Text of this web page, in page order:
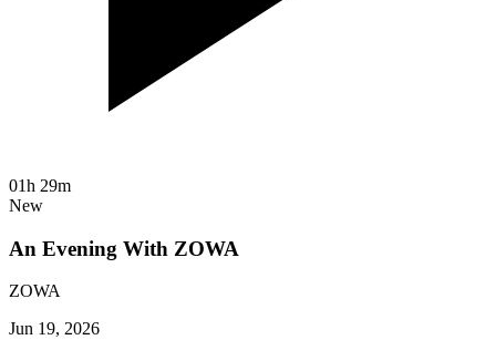
01h 29m
New
An Evening With ZOWA
ZOWA
Jun 19, 2026